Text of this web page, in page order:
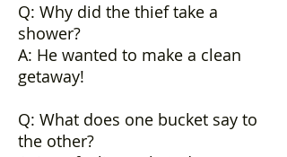
Q: Why did the thief take a
shower?
A: He wanted to make a clean
getaway!
Q: What does one bucket say to
the other?